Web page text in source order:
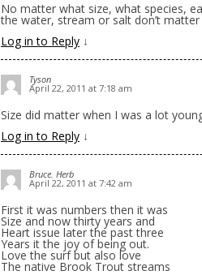
No matter what size, what species,
the water, stream or salt don’t
Log in to Reply ↓
Tyson
April 22, 2011 at 7:18 am
Size did matter when I was a lot
Log in to Reply ↓
Bruce. Herb
April 22, 2011 at 7:42 am
First it was numbers then it was
Size and now thirty years and
Heart issue later the past three
Years it the joy of being out.
Love the surf but also love
The native Brook Trout streams